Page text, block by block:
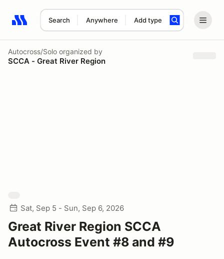
Search Anywhere Add type
Search results: No search term
Autocross/Solo organized by
SCCA - Great River Region
Sat, Sep 5 - Sun, Sep 6, 2026
Great River Region SCCA
Autocross Event #8 and #9